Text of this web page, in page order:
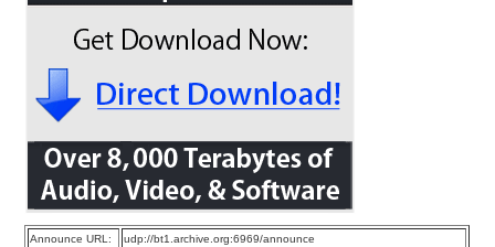
Announce URL:
udp://bt1.archive.org:6969/announce